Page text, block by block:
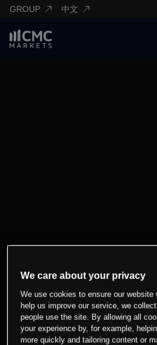
GROUP 中文
We care about your privacy
We use cookies to ensure our website
help us improve our service, we
people use the site. By allowing all
your experience by, for example,
more quickly and tailoring content or